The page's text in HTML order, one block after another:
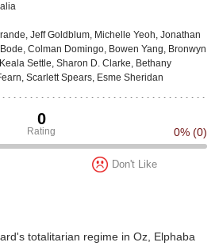
Jeff Goldblum, Michelle Yeoh, Jonathan
Colman Domingo, Bowen Yang, Bronwyn
Settle, Sharon D. Clarke, Bethany
Scarlett Spears, Esme Sheridan
0
Rating 0% (0)
Don't Like
totalitarian regime in Oz, Elphaba